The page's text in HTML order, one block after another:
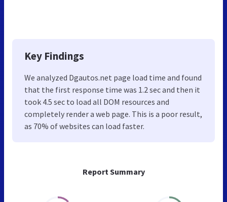
Report Summary
Key Findings
We analyzed Dgautos.net page load time and found
that the first response time was 1.2 sec and then it
took 4.5 sec to load all DOM resources and
completely render a web page. This is a poor result,
as 70% of websites can load faster.